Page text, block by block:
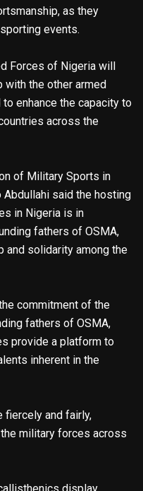
as they
events.
Forces of Nigeria will
with the other armed
enhance the capacity to
across the
of Military Sports in
Abdullahi said the hosting
in Nigeria is in
fathers of OSMA,
and solidarity among the
commitment of the
fathers of OSMA,
provide a platform to
inherent in the
fiercely and fairly,
military forces across